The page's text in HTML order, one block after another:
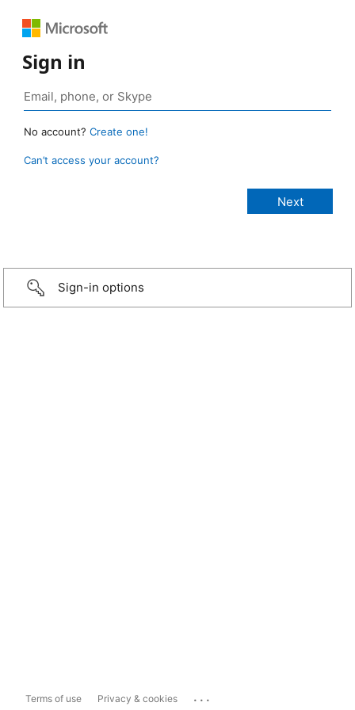
Sign in
No account? Create one!
Can’t access your account?
Sign-in options
Terms of use Privacy & cookies ...